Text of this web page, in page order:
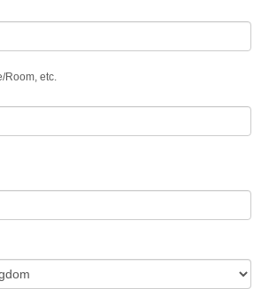
/Room, etc.